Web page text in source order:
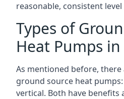
reasonable, consistent
Types of
Heat Pumps
As mentioned before,
ground source heat
vertical. Both have benefits